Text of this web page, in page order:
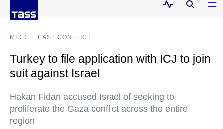
MIDDLE EAST CONFLICT
Turkey to file application with ICJ to join
suit against Israel
Hakan Fidan accused Israel of seeking to
proliferate the Gaza conflict across the entire
region